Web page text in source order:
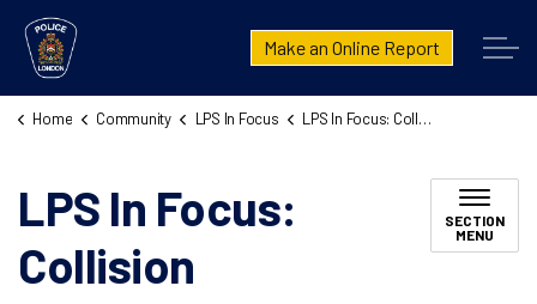
London Police Service
Make an Online Report
Home Community LPS In Focus LPS In Focus: Collision Reconstruction
LPS In Focus:
Collision
SECTION
MENU